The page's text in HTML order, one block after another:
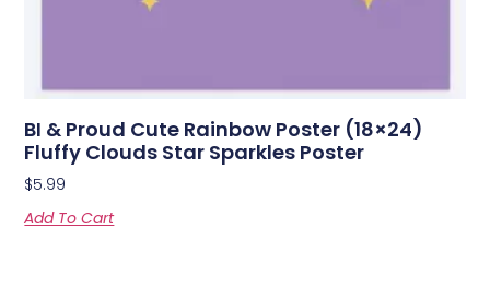
BI & Proud Cute Rainbow Poster (18×24)
Fluffy Clouds Star Sparkles Poster
$5.99
Add To Cart